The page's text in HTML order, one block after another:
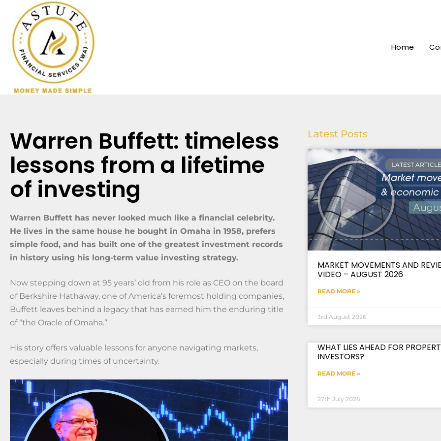
Home
Warren Buffett: timeless
lessons from a lifetime
of investing
Warren Buffett has never looked much like a financial celebrity.
He lives in the same house he bought in Omaha in 1958, prefers
simple food, and has built one of the greatest investment records
in history using his long-term value investing strategy.
Now stepping down at 95 years’ old from his role as CEO on the board
of Berkshire Hathaway, one of America’s foremost holding companies,
Buffett leaves behind a legacy that has earned him the enduring title
of “the Oracle of Omaha.”
His story offers valuable lessons for anyone navigating markets,
especially during times of uncertainty.
Latest Posts
LATEST
MARKET MOVEMENTS AND
VIDEO – AUGUST 2026
READ MORE »
3rd August 2026
WHAT LIES AHEAD FOR
INVESTORS?
READ MORE »
27th July 2026